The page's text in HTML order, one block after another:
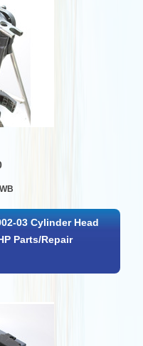
03 Cylinder Head
Parts/Repair